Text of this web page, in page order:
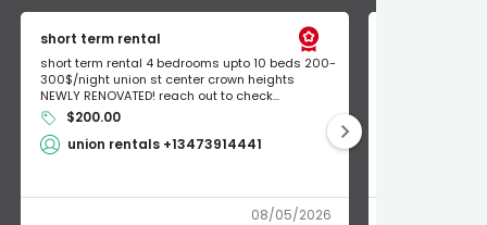
short term rental
short term rental 4 bedrooms upto 10 beds 200-
300$/night union st center crown heights
NEWLY RENOVATED! reach out to check...
$200.00
union rentals +13473914441
08/05/2026